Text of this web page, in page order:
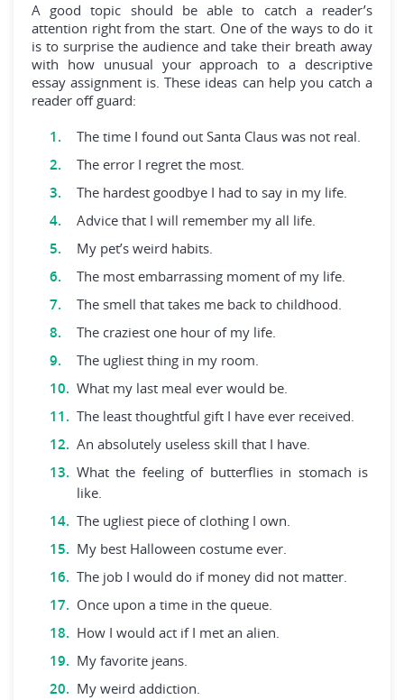
A good topic should be able to catch a reader’s
attention right from the start. One of the ways to do it
is to surprise the audience and take their breath away
with how unusual your approach to a descriptive
essay assignment is. These ideas can help you catch a
reader off guard:
The time I found out Santa Claus was not real.
The error I regret the most.
The hardest goodbye I had to say in my life.
Advice that I will remember my all life.
My pet’s weird habits.
The most embarrassing moment of my life.
The smell that takes me back to childhood.
The craziest one hour of my life.
The ugliest thing in my room.
What my last meal ever would be.
The least thoughtful gift I have ever received.
An absolutely useless skill that I have.
What the feeling of butterflies in stomach is
like.
The ugliest piece of clothing I own.
My best Halloween costume ever.
The job I would do if money did not matter.
Once upon a time in the queue.
How I would act if I met an alien.
My favorite jeans.
My weird addiction.